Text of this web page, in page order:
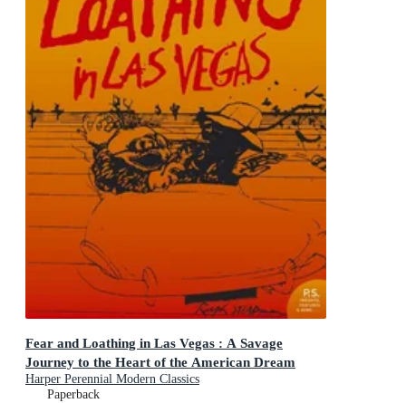
Fear and Loathing in Las Vegas : A Savage
Journey to the Heart of the American Dream
Harper Perennial Modern Classics
Paperback